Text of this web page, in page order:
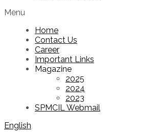
Menu
Home
Contact Us
Career
Important Links
Magazine
2025
2024
2023
SPMCIL Webmail
English